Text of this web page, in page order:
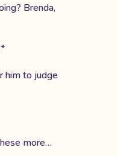
Brenda,
him to judge
more…